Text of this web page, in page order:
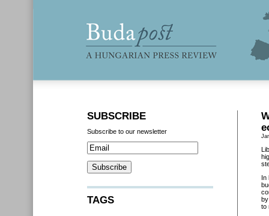
In
to
SUBSCRIBE
Subscribe to our newsletter
TAGS